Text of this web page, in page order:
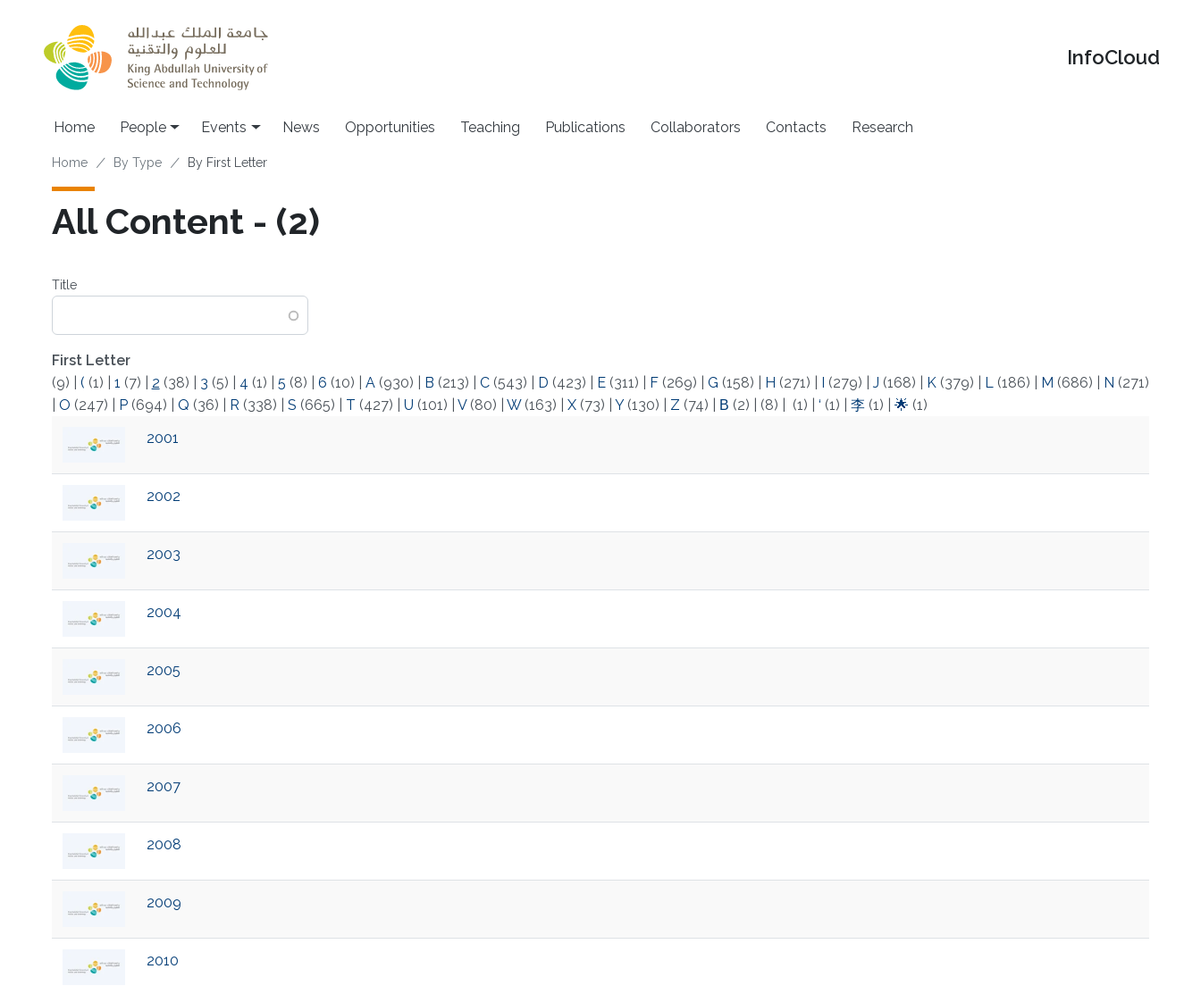
‌InfoCloud
Main navigation
Home People Events News Opportunities Teaching Publications Collaborators Contacts Research
Breadcrumb
Home By Type By First Letter
All Content - (2)
Title
First Letter
(9)
( (1) 1 (7) 2 (38) 3 (5) 4 (1) 5 (8) 6 (10) A(930) B (213) C(543) D (423) E(311) F(269) G (158) H (271) (279) J (168) K(379) L(186) M (686) N (271)
O (247) P(694) Q (36) R (338) S (665) T (427) U (101) V(80) W(163) X(73) Y(130) Z (74) Β (2) (8) (1) ‘ (1) 李(1) 🌟 (1)
2001
2002
2003
2004
2005
2006
2007
2008
2009
2010